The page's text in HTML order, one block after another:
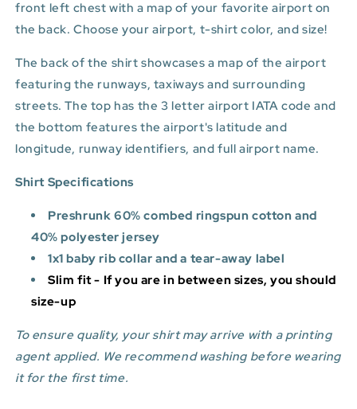
front left chest with a map of your favorite airport on
the back. Choose your airport, t-shirt color, and size!
The back of the shirt showcases a map of the airport
featuring the runways, taxiways and surrounding
streets. The top has the 3 letter airport IATA code and
the bottom features the airport's latitude and
longitude, runway identifiers, and full airport name.
Shirt Specifications
Preshrunk 60% combed ringspun cotton and
40% polyester jersey
1x1 baby rib collar and a tear-away label
Slim fit - If you are in between sizes, you should
size-up
To ensure quality, your shirt may arrive with a printing
agent applied. We recommend washing before wearing
it for the first time.